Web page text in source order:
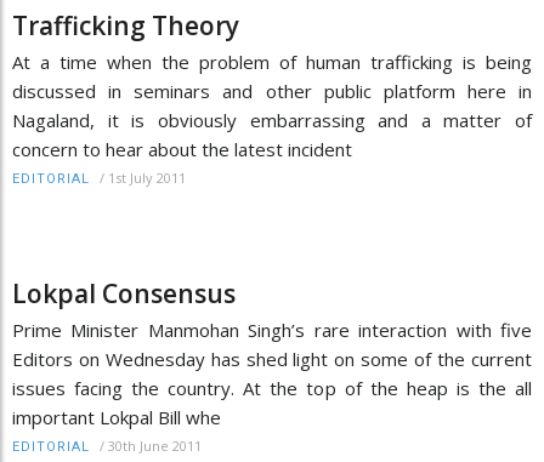
Trafficking Theory
At a time when the problem of human trafficking is being
discussed in seminars and other public platform here in
Nagaland, it is obviously embarrassing and a matter of
concern to hear about the latest incident
EDITORIAL / 1st July 2011
Lokpal Consensus
Prime Minister Manmohan Singh’s rare interaction with five
Editors on Wednesday has shed light on some of the current
issues facing the country. At the top of the heap is the all
important Lokpal Bill whe
EDITORIAL / 30th June 2011